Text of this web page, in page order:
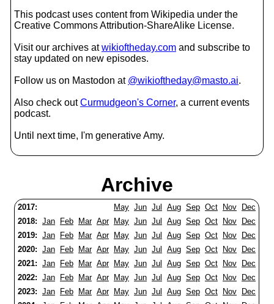
This podcast uses content from Wikipedia under the
Creative Commons Attribution-ShareAlike License.
Visit our archives atwikioftheday.com and subscribe to
stay updated on new episodes.
Follow us on Mastodon at @wikioftheday@masto.ai.
Also check outCurmudgeon's Corner, a current events
podcast.
Until next time, I'm generative Amy.
Archive
2017: May Jun Jul Aug Sep Oct Nov
Dec
2018: Jan Feb Mar Apr May Jun Jul Aug Sep Oct Nov
Dec
2019: Jan Feb Mar Apr May Jun Jul Aug Sep Oct Nov
Dec
2020: Jan Feb Mar Apr May Jun Jul Aug Sep Oct Nov
Dec
2021: Jan Feb Mar Apr May Jun Jul Aug Sep Oct Nov
Dec
2022: Jan Feb Mar Apr May Jun Jul Aug Sep Oct Nov
Dec
2023: Jan Feb Mar Apr May Jun Jul Aug Sep Oct Nov
Dec